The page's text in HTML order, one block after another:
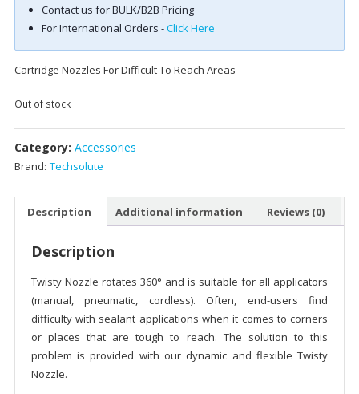
Contact us for BULK/B2B Pricing
For International Orders -Click Here
Cartridge Nozzles For Difficult To Reach Areas
Out of stock
Category: Accessories
Brand: Techsolute
Description Additional information Reviews (0)
Description
Twisty Nozzle rotates 360° and is suitable for all applicators
(manual, pneumatic, cordless). Often, end-users find
difficulty with sealant applications when it comes to corners
or places that are tough to reach. The solution to this
problem is provided with our dynamic and flexible Twisty
Nozzle.